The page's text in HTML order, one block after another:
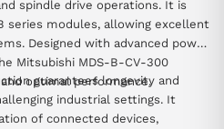
spindle drive operations. It is
series modules, allowing excellent
Designed with advanced power
Mitsubishi MDS-B-CV-300
optimal performance.
guarantees longevity and
industrial settings. It
of connected devices,